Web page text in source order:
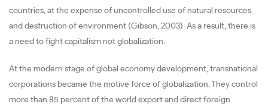
countries, at the expense of uncontrolled use of natural resources
and destruction of environment (Gibson, 2003). As a result, there is
a need to fight capitalism not globalization.
At the modern stage of global economy development, transnational
corporations became the motive force of globalization. They control
more than 85 percent of the world export and direct foreign